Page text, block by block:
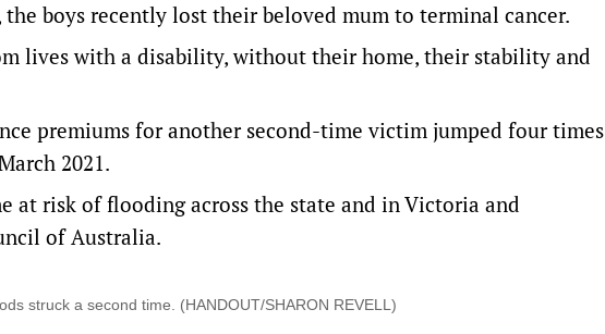
boys recently lost their beloved mum to terminal cancer.
lives with a disability, without their home, their stability and
premiums for another second-time victim jumped four times
2021.
at risk of flooding across the state and in Victoria and
of Australia.
struck a second time. (HANDOUT/SHARON REVELL)